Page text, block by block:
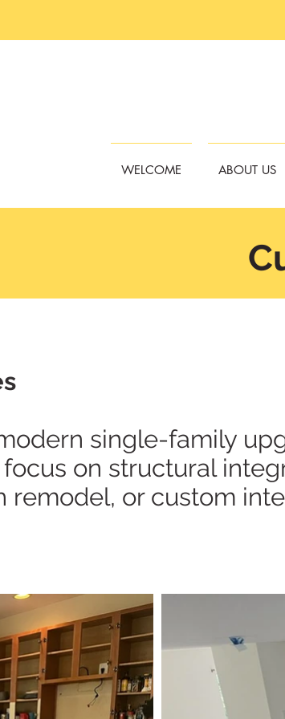
WELCOME ABOUT US
single-family
on structural
remodel, or custom